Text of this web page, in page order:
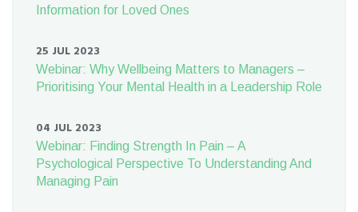
Information for Loved Ones
25 JUL 2023
Webinar: Why Wellbeing Matters to Managers –
Prioritising Your Mental Health in a Leadership Role
04 JUL 2023
Webinar: Finding Strength In Pain – A
Psychological Perspective To Understanding And
Managing Pain